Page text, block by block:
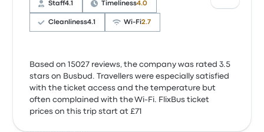
Staff4.1 Timeliness4.0
Cleanliness4.1 Wi‑Fi2.7
Based on 15027 reviews, the company was rated 3.5
stars on Busbud. Travellers were especially satisfied
with the ticket access and the temperature but
often complained with the Wi‑Fi. FlixBus ticket
prices on this trip start at £71